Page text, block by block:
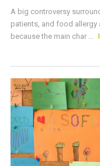
A big controversy
patients, and food allergy
because the main char ...